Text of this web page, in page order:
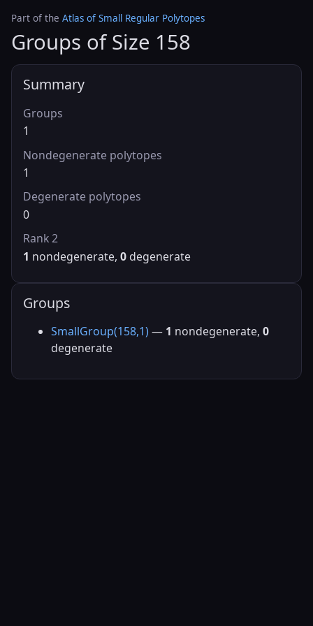
Part of the Atlas of Small Regular Polytopes
Groups of Size 158
Summary
Groups
1
Nondegenerate polytopes
1
Degenerate polytopes
0
Rank 2
1 nondegenerate, 0 degenerate
Groups
SmallGroup(158,1) — 1 nondegenerate, 0
degenerate